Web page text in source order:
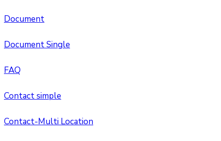
Document
Document Single
FAQ
Contact simple
Contact-Multi Location